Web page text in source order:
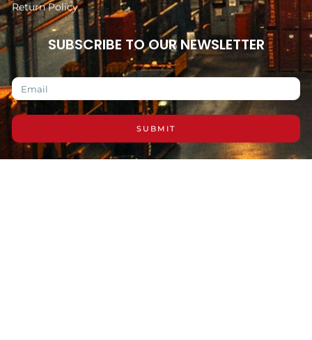
Return Policy
SUBSCRIBE TO OUR NEWSLETTER
SUBMIT